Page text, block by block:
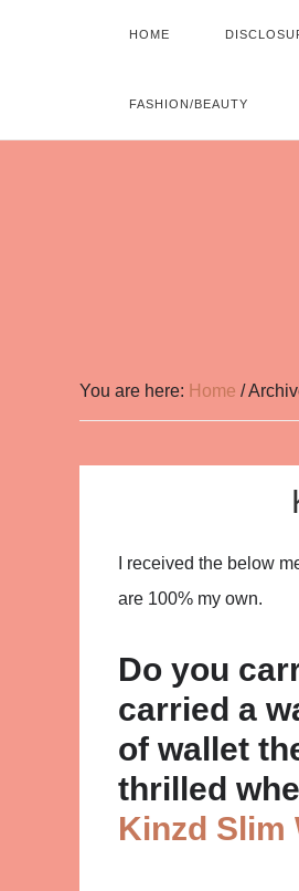
HOME
FASHION/BEAUTY
You are here: Home /
I received the below
are 100% my own.
Do you
carried a
of wallet
thrilled
Kinzd Slim